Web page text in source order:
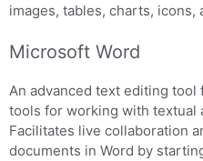
images, tables, charts,
Microsoft Word
An advanced text editing
tools for working with textual
Facilitates live collaboration
documents in Word by